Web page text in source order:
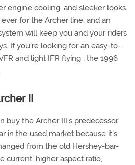
engine cooling, and sleeker looks.
for the Archer line, and an
will keep you and your riders
If you're looking for an easy-to-
and light IFR flying , the 1996
II
buy the Archer III's predecessor.
in the used market because it's
from the old Hershey-bar-
current, higher aspect ratio,